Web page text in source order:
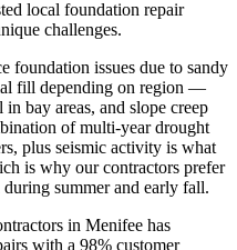
local foundation repair
challenges.
foundation issues due to sandy
fill depending on region —
bay areas, and slope creep
of multi-year drought
plus seismic activity is what
is why our contractors prefer
summer and early fall.
in Menifee has
with a 98% customer